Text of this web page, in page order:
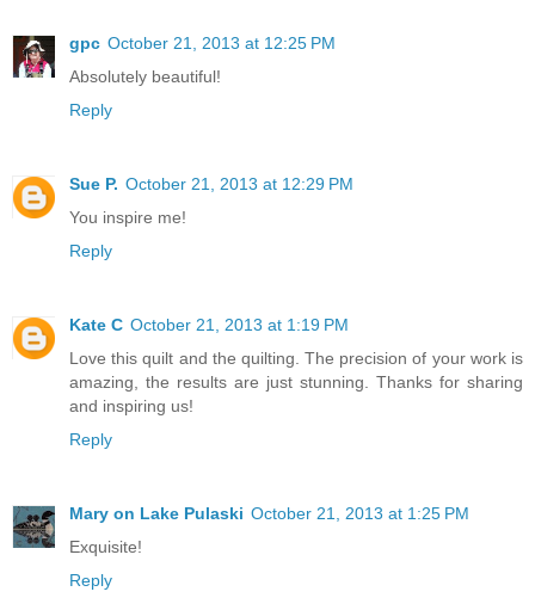
gpc October 21, 2013 at 12:25 PM
Absolutely beautiful!
Reply
Sue P. October 21, 2013 at 12:29 PM
You inspire me!
Reply
Kate C October 21, 2013 at 1:19 PM
Love this quilt and the quilting. The precision of your work is
amazing, the results are just stunning. Thanks for sharing
and inspiring us!
Reply
Mary on Lake Pulaski October 21, 2013 at 1:25 PM
Exquisite!
Reply